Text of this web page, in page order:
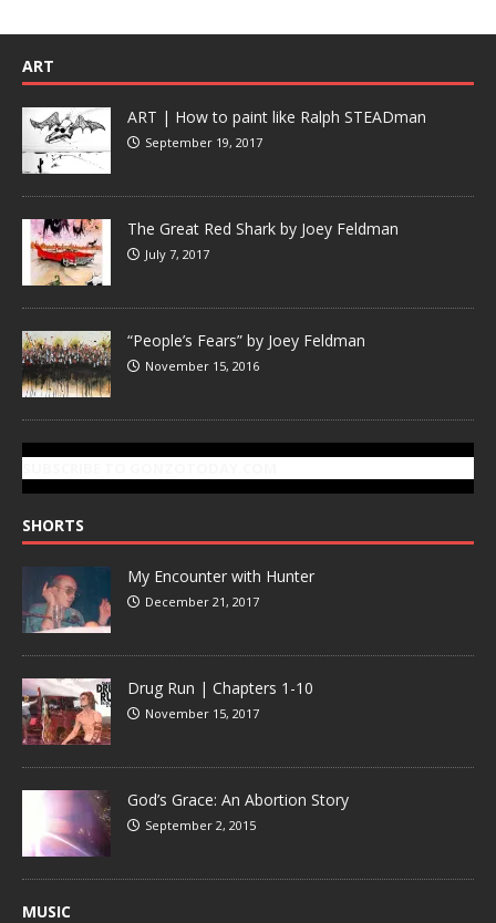
ART
ART | How to paint like Ralph STEADman
September 19, 2017
The Great Red Shark by Joey Feldman
July 7, 2017
“People’s Fears” by Joey Feldman
November 15, 2016
SHORTS
My Encounter with Hunter
December 21, 2017
Drug Run | Chapters 1-10
November 15, 2017
God’s Grace: An Abortion Story
September 2, 2015
MUSIC